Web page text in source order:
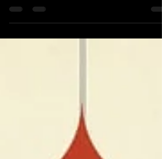
I want to share some thrilling insights about the
should consider going long on Bitcoin (BTC),...